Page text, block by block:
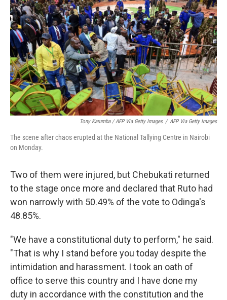
Tony Karumba / AFP Via Getty Images / AFP Via Getty Images
The scene after chaos erupted at the National Tallying Centre in Nairobi
on Monday.
Two of them were injured, but Chebukati returned
to the stage once more and declared that Ruto had
won narrowly with 50.49% of the vote to Odinga's
48.85%.
"We have a constitutional duty to perform," he said.
"That is why I stand before you today despite the
intimidation and harassment. I took an oath of
office to serve this country and I have done my
duty in accordance with the constitution and the